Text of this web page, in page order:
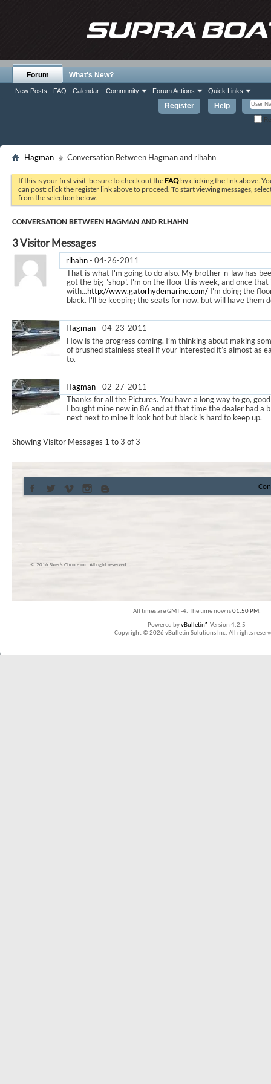
Register Help
Forum
New Posts FAQ Calendar Community Forum Actions Quick Links
What's New?
Hagman Conversation Between Hagman and rlhahn
If this is your first visit, be sure to check out the FAQ by clicking the link above.
can post: click the register link above to proceed. To start viewing messages,
from the selection below.
CONVERSATION BETWEEN HAGMAN AND RLHAHN
3Visitor Messages
rlhahn- 04-26-2011
That is what I'm going to do also. My brother-n-law has
got the big "shop". I'm on the floor this week, and once
with...http://www.gatorhydemarine.com/ I'm doing the
black. I'll be keeping the seats for now, but will have them
Hagman- 04-23-2011
How is the progress coming. I’m thinking about making
of brushed stainless steal if your interested it’s almost as
to.
Hagman- 02-27-2011
Thanks for all the Pictures. You have a long way to go,
I bought mine new in 86 and at that time the dealer had a
next next to mine it look hot but black is hard to keep up.
Showing Visitor Messages 1 to3 of3
© 2016 Skier’s Choice inc. All right reserved
All times are GMT -4. The time now is01:50 PM.
Powered byvBulletin® Version 4.2.5
Copyright © 2026 vBulletin Solutions Inc. All rights